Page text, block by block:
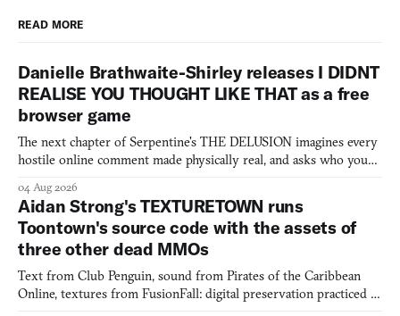
READ MORE
Danielle Brathwaite-Shirley releases I DIDNT
REALISE YOU THOUGHT LIKE THAT as a free
browser game
The next chapter of Serpentine's THE DELUSION imagines every
hostile online comment made physically real, and asks who you
04 Aug 2026
Aidan Strong's TEXTURETOWN runs
Toontown's source code with the assets of
three other dead MMOs
Text from Club Penguin, sound from Pirates of the Caribbean
Online, textures from FusionFall: digital preservation practiced as